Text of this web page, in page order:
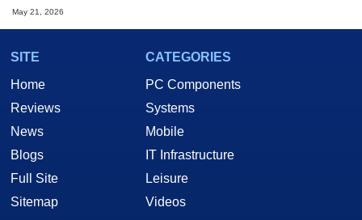
May 21, 2026
SITE
Home
Reviews
News
Blogs
Full Site
Sitemap
CATEGORIES
PC Components
Systems
Mobile
IT Infrastructure
Leisure
Videos